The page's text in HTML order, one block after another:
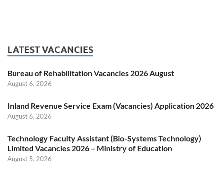
LATEST VACANCIES
Bureau of Rehabilitation Vacancies 2026 August
August 6, 2026
Inland Revenue Service Exam (Vacancies) Application 2026
August 6, 2026
Technology Faculty Assistant (Bio-Systems Technology)
Limited Vacancies 2026 – Ministry of Education
August 5, 2026